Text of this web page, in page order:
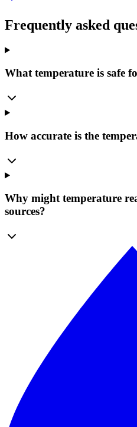
Frequently asked
What temperature is safe
How accurate is the
Why might temperature
sources?